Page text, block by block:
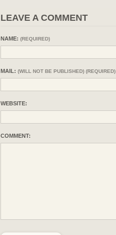
LEAVE A COMMENT
NAME: (REQUIRED)
MAIL: (WILL NOT BE PUBLISHED) (REQUIRED)
WEBSITE:
COMMENT: